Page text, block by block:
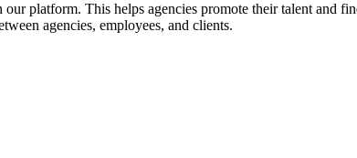
platform. This helps agencies promote their talent and
agencies, employees, and clients.